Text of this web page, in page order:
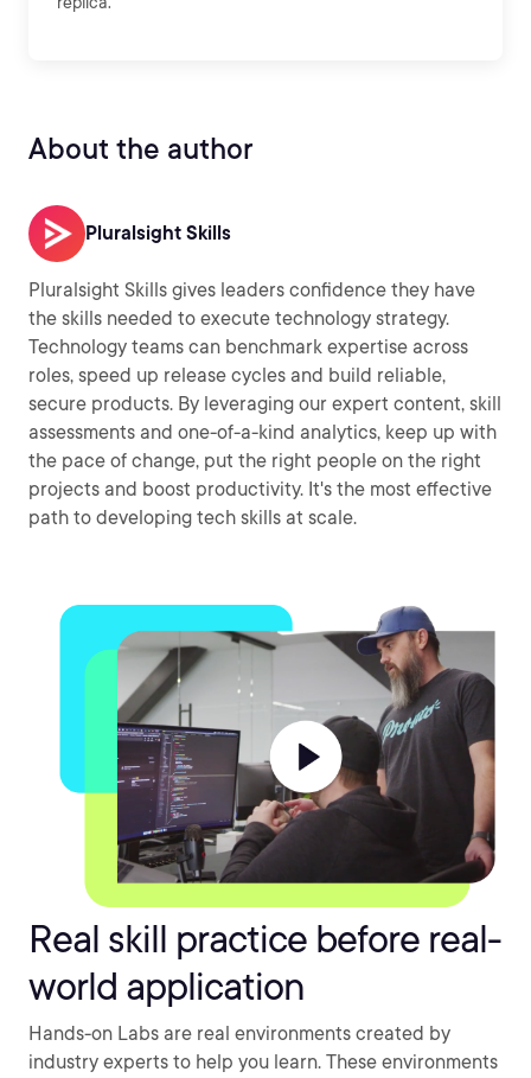
About the author
Pluralsight Skills
Pluralsight Skills gives leaders confidence they have
the skills needed to execute technology strategy.
Technology teams can benchmark expertise across
roles, speed up release cycles and build reliable,
secure products. By leveraging our expert content, skill
assessments and one-of-a-kind analytics, keep up with
the pace of change, put the right people on the right
projects and boost productivity. It's the most effective
path to developing tech skills at scale.
Real skill practice before real-
world application
Hands-on Labs are real environments created by
industry experts to help you learn. These environments